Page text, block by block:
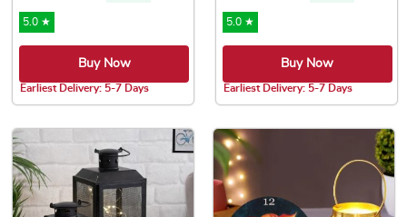
5.0 ★
Buy Now
Earliest Delivery: 5-7 Days
5.0 ★
Buy Now
Earliest Delivery: 5-7 Days